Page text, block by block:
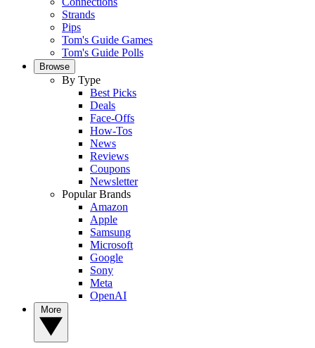
Strands
Pips
Tom's Guide Games
Tom's Guide Polls
Browse
By Type
Best Picks
Deals
Face-Offs
How-Tos
News
Reviews
Coupons
Newsletter
Popular Brands
Amazon
Apple
Samsung
Microsoft
Google
Sony
Meta
OpenAI